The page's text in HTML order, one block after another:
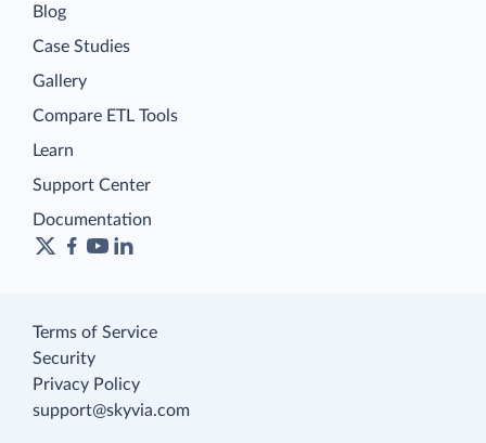
Blog
Case Studies
Gallery
Compare ETL Tools
Learn
Support Center
Documentation
Terms of Service
Security
Privacy Policy
support@skyvia.com